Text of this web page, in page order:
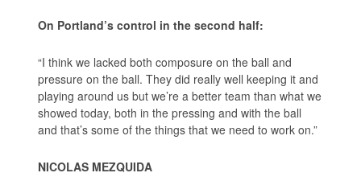
On Portland’s control in the second half:
“I think we lacked both composure on the ball and
pressure on the ball. They did really well keeping it and
playing around us but we’re a better team than what we
showed today, both in the pressing and with the ball
and that’s some of the things that we need to work on.”
NICOLAS MEZQUIDA